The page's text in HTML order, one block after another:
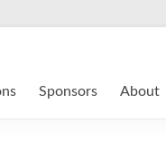
Sponsors About